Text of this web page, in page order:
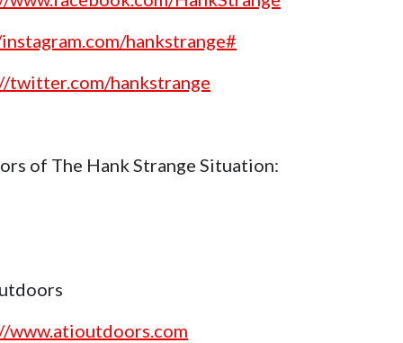
hankstrange#
twitter.com/hankstrange
of The Hank Strange Situation:
www.atioutdoors.com